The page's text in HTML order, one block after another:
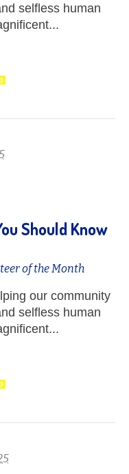
selfless human
Should Know
of the Month
our community
selfless human